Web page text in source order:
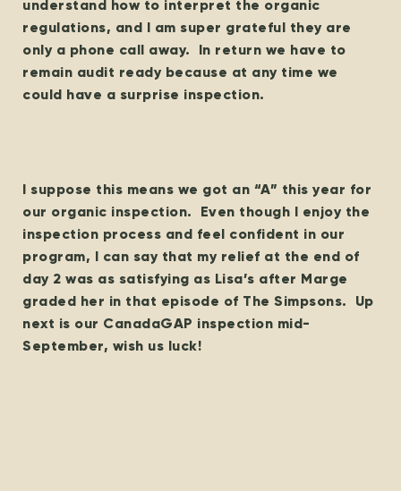
understand how to interpret the organic
regulations, and I am super grateful they are
only a phone call away. In return we have to
remain audit ready because at any time we
could have a surprise inspection.
I suppose this means we got an “A” this year for
our organic inspection. Even though I enjoy the
inspection process and feel confident in our
program, I can say that my relief at the end of
day 2 was as satisfying as Lisa’s after Marge
graded her in that episode of The Simpsons. Up
next is our CanadaGAP inspection mid-
September, wish us luck!